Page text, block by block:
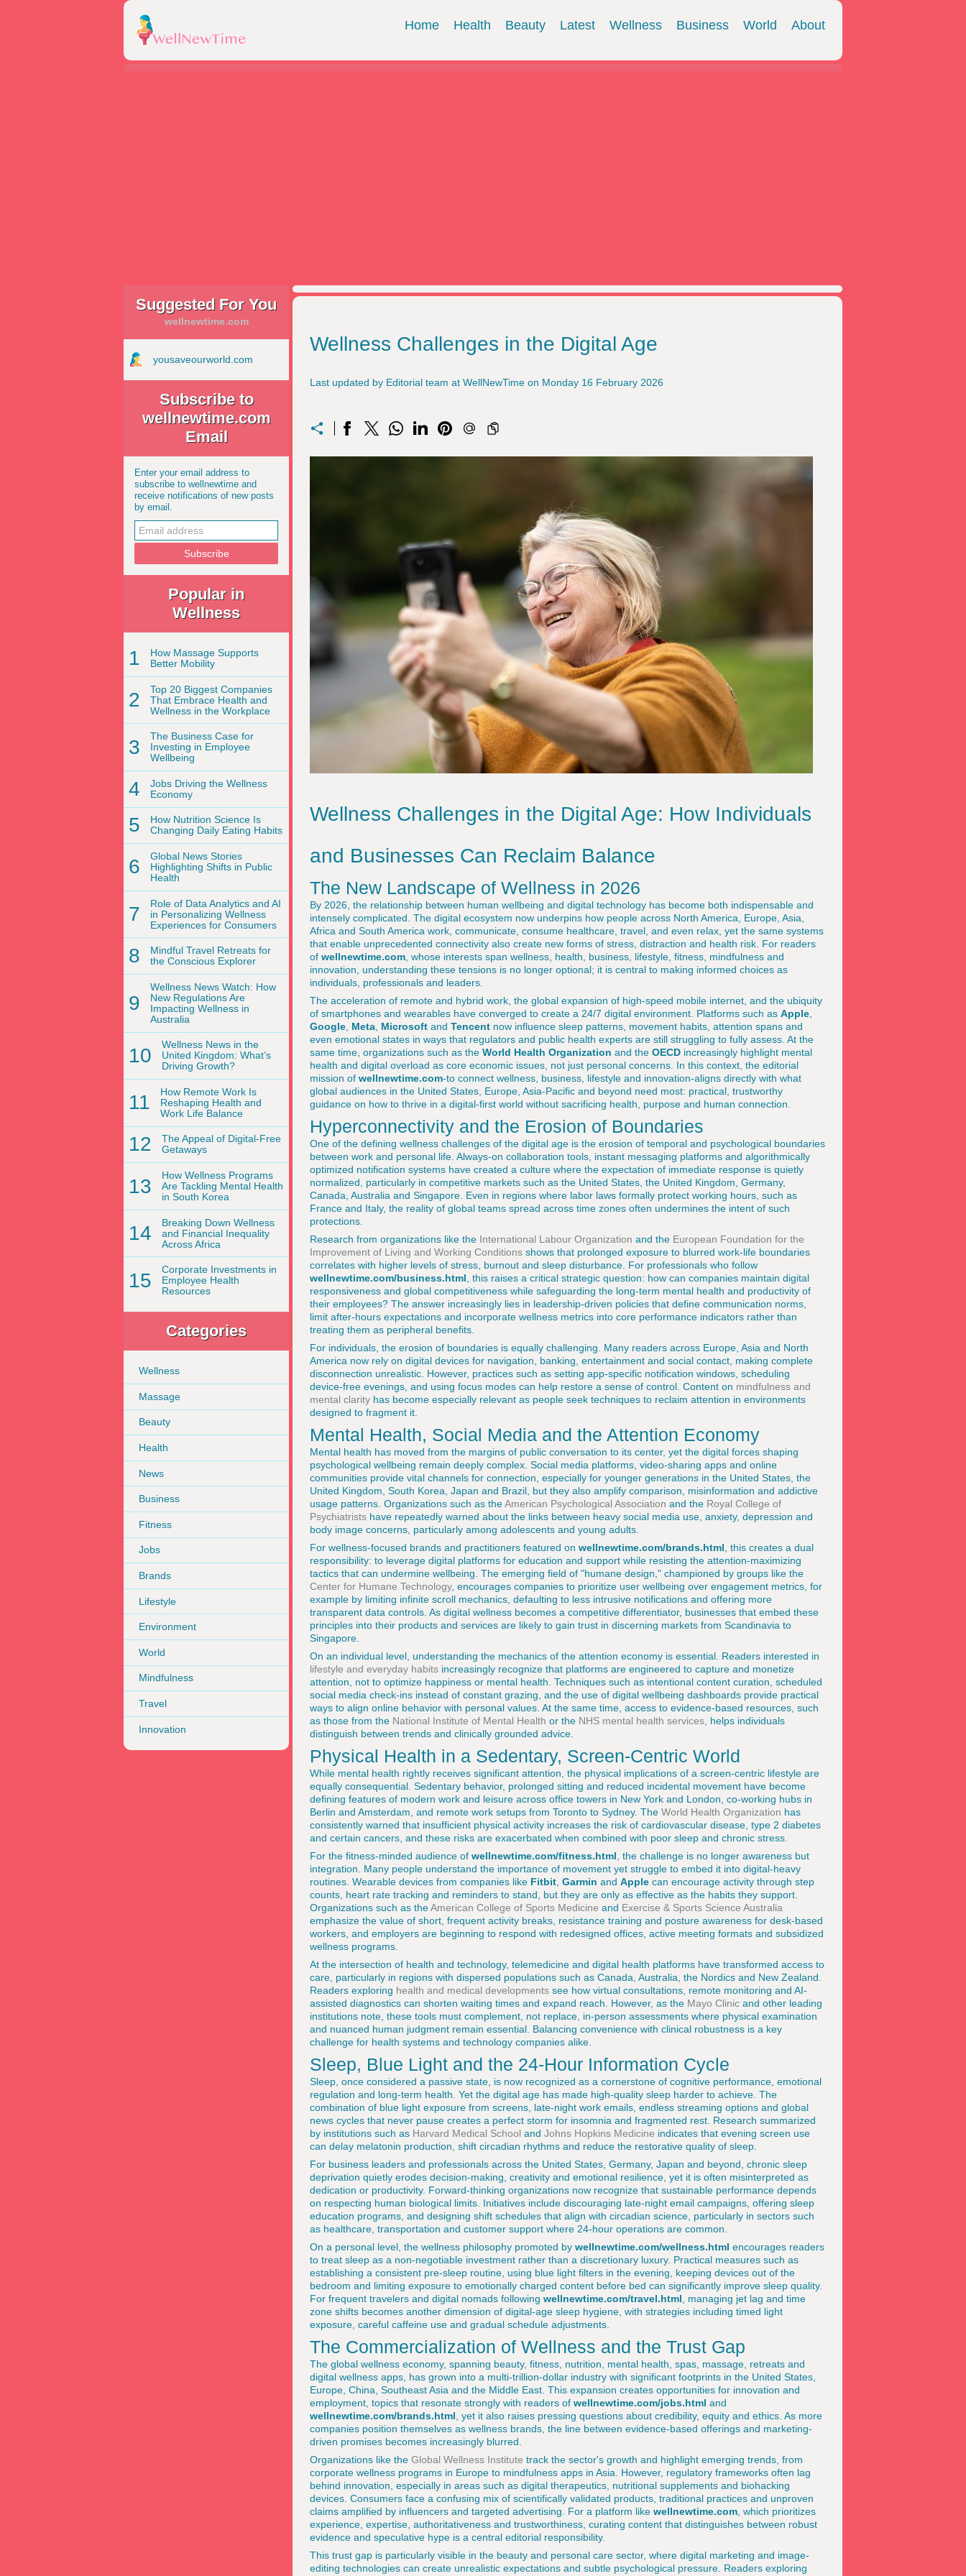
Home Health Beauty Latest Wellness Business World About
Suggested For You
wellnewtime.com
yousaveourworld.com
Subscribe to
wellnewtime.com
Email
Enter your email address to
subscribe to wellnewtime and
receive notifications of new posts
by email.
Popular in
Wellness
1
How Massage Supports
Better Mobility
2
Top 20 Biggest Companies
That Embrace Health and
Wellness in the Workplace
3
The Business Case for
Investing in Employee
Wellbeing
4
Jobs Driving the Wellness
Economy
5
How Nutrition Science Is
Changing Daily Eating Habits
6
Global News Stories
Highlighting Shifts in Public
Health
7
Role of Data Analytics and AI
in Personalizing Wellness
Experiences for Consumers
8
Mindful Travel Retreats for
the Conscious Explorer
9
Wellness News Watch: How
New Regulations Are
Impacting Wellness in
Australia
10
Wellness News in the
United Kingdom: What’s
Driving Growth?
11
How Remote Work Is
Reshaping Health and
Work Life Balance
12
The Appeal of Digital-Free
Getaways
13
How Wellness Programs
Are Tackling Mental Health
in South Korea
14
Breaking Down Wellness
and Financial Inequality
Across Africa
15
Corporate Investments in
Employee Health
Resources
Categories
Wellness
Massage
Beauty
Health
News
Business
Fitness
Jobs
Brands
Lifestyle
Environment
World
Mindfulness
Travel
Innovation
Wellness Challenges in the Digital Age
Last updated by Editorial team at WellNewTime on Monday 16 February 2026
Wellness Challenges in the Digital Age: How Individuals
and Businesses Can Reclaim Balance
The New Landscape of Wellness in 2026
By 2026, the relationship between human wellbeing and digital technology has become both indispensable and
intensely complicated. The digital ecosystem now underpins how people across North America, Europe, Asia,
Africa and South America work, communicate, consume healthcare, travel, and even relax, yet the same systems
that enable unprecedented connectivity also create new forms of stress, distraction and health risk. For readers
of wellnewtime.com , whose interests span wellness, health, business, lifestyle, fitness, mindfulness and
innovation, understanding these tensions is no longer optional; it is central to making informed choices as
individuals, professionals and leaders.
The acceleration of remote and hybrid work, the global expansion of high-speed mobile internet, and the ubiquity
of smartphones and wearables have converged to create a 24/7 digital environment. Platforms such as Apple
Google Meta Microsoft and Tencent now influence sleep patterns, movement habits, attention spans and
even emotional states in ways that regulators and public health experts are still struggling to fully assess. At the
same time, organizations such as the World Health Organization and the OECD increasingly highlight mental
health and digital overload as core economic issues, not just personal concerns. In this context, the editorial
mission of wellnewtime.com-to connect wellness, business, lifestyle and innovation-aligns directly with what
global audiences in the United States, Europe, Asia-Pacific and beyond need most: practical, trustworthy
guidance on how to thrive in a digital-first world without sacrificing health, purpose and human connection.
Hyperconnectivity and the Erosion of Boundaries
One of the defining wellness challenges of the digital age is the erosion of temporal and psychological boundaries
between work and personal life. Always-on collaboration tools, instant messaging platforms and algorithmically
optimized notification systems have created a culture where the expectation of immediate response is quietly
normalized, particularly in competitive markets such as the United States, the United Kingdom, Germany,
Canada, Australia and Singapore. Even in regions where labor laws formally protect working hours, such as
France and Italy, the reality of global teams spread across time zones often undermines the intent of such
protections.
Research from organizations like the International Labour Organization and the European Foundation for the
Improvement of Living and Working Conditions shows that prolonged exposure to blurred work-life boundaries
correlates with higher levels of stress, burnout and sleep disturbance. For professionals who follow
wellnewtime.com/business.html , this raises a critical strategic question: how can companies maintain digital
responsiveness and global competitiveness while safeguarding the long-term mental health and productivity of
their employees? The answer increasingly lies in leadership-driven policies that define communication norms,
limit after-hours expectations and incorporate wellness metrics into core performance indicators rather than
treating them as peripheral benefits.
For individuals, the erosion of boundaries is equally challenging. Many readers across Europe, Asia and North
America now rely on digital devices for navigation, banking, entertainment and social contact, making complete
disconnection unrealistic. However, practices such as setting app-specific notification windows, scheduling
device-free evenings, and using focus modes can help restore a sense of control. Content on mindfulness and
mental clarity has become especially relevant as people seek techniques to reclaim attention in environments
designed to fragment it.
Mental Health, Social Media and the Attention Economy
Mental health has moved from the margins of public conversation to its center, yet the digital forces shaping
psychological wellbeing remain deeply complex. Social media platforms, video-sharing apps and online
communities provide vital channels for connection, especially for younger generations in the United States, the
United Kingdom, South Korea, Japan and Brazil, but they also amplify comparison, misinformation and addictive
usage patterns. Organizations such as theAmerican Psychological Association and the Royal College of
Psychiatrists have repeatedly warned about the links between heavy social media use, anxiety, depression and
body image concerns, particularly among adolescents and young adults.
For wellness-focused brands and practitioners featured on wellnewtime.com/brands.html , this creates a dual
responsibility: to leverage digital platforms for education and support while resisting the attention-maximizing
tactics that can undermine wellbeing. The emerging field of "humane design," championed by groups like the
Center for Humane Technology, encourages companies to prioritize user wellbeing over engagement metrics, for
example by limiting infinite scroll mechanics, defaulting to less intrusive notifications and offering more
transparent data controls. As digital wellness becomes a competitive differentiator, businesses that embed these
principles into their products and services are likely to gain trust in discerning markets from Scandinavia to
Singapore.
On an individual level, understanding the mechanics of the attention economy is essential. Readers interested in
lifestyle and everyday habits increasingly recognize that platforms are engineered to capture and monetize
attention, not to optimize happiness or mental health. Techniques such as intentional content curation, scheduled
social media check-ins instead of constant grazing, and the use of digital wellbeing dashboards provide practical
ways to align online behavior with personal values. At the same time, access to evidence-based resources, such
as those from the National Institute of Mental Health or the NHS mental health services , helps individuals
distinguish between trends and clinically grounded advice.
Physical Health in a Sedentary, Screen-Centric World
While mental health rightly receives significant attention, the physical implications of a screen-centric lifestyle are
equally consequential. Sedentary behavior, prolonged sitting and reduced incidental movement have become
defining features of modern work and leisure across office towers in New York and London, co-working hubs in
Berlin and Amsterdam, and remote work setups from Toronto to Sydney. The World Health Organization has
consistently warned that insufficient physical activity increases the risk of cardiovascular disease, type 2 diabetes
and certain cancers, and these risks are exacerbated when combined with poor sleep and chronic stress.
For the fitness-minded audience of wellnewtime.com/fitness.html , the challenge is no longer awareness but
integration. Many people understand the importance of movement yet struggle to embed it into digital-heavy
routines. Wearable devices from companies like Fitbit Garmin and Apple can encourage activity through step
counts, heart rate tracking and reminders to stand, but they are only as effective as the habits they support.
Organizations such as theAmerican College of Sports Medicine and Exercise & Sports Science Australia
emphasize the value of short, frequent activity breaks, resistance training and posture awareness for desk-based
workers, and employers are beginning to respond with redesigned offices, active meeting formats and subsidized
wellness programs.
At the intersection of health and technology, telemedicine and digital health platforms have transformed access to
care, particularly in regions with dispersed populations such as Canada, Australia, the Nordics and New Zealand.
Readers exploring health and medical developments see how virtual consultations, remote monitoring and AI-
assisted diagnostics can shorten waiting times and expand reach. However, as the Mayo Clinic and other leading
institutions note, these tools must complement, not replace, in-person assessments where physical examination
and nuanced human judgment remain essential. Balancing convenience with clinical robustness is a key
challenge for health systems and technology companies alike.
Sleep, Blue Light and the 24-Hour Information Cycle
Sleep, once considered a passive state, is now recognized as a cornerstone of cognitive performance, emotional
regulation and long-term health. Yet the digital age has made high-quality sleep harder to achieve. The
combination of blue light exposure from screens, late-night work emails, endless streaming options and global
news cycles that never pause creates a perfect storm for insomnia and fragmented rest. Research summarized
by institutions such as Harvard Medical School and Johns Hopkins Medicine indicates that evening screen use
can delay melatonin production, shift circadian rhythms and reduce the restorative quality of sleep.
For business leaders and professionals across the United States, Germany, Japan and beyond, chronic sleep
deprivation quietly erodes decision-making, creativity and emotional resilience, yet it is often misinterpreted as
dedication or productivity. Forward-thinking organizations now recognize that sustainable performance depends
on respecting human biological limits. Initiatives include discouraging late-night email campaigns, offering sleep
education programs, and designing shift schedules that align with circadian science, particularly in sectors such
as healthcare, transportation and customer support where 24-hour operations are common.
On a personal level, the wellness philosophy promoted by wellnewtime.com/wellness.html encourages readers
to treat sleep as a non-negotiable investment rather than a discretionary luxury. Practical measures such as
establishing a consistent pre-sleep routine, using blue light filters in the evening, keeping devices out of the
bedroom and limiting exposure to emotionally charged content before bed can significantly improve sleep quality.
For frequent travelers and digital nomads following wellnewtime.com/travel.html , managing jet lag and time
zone shifts becomes another dimension of digital-age sleep hygiene, with strategies including timed light
exposure, careful caffeine use and gradual schedule adjustments.
The Commercialization of Wellness and the Trust Gap
The global wellness economy, spanning beauty, fitness, nutrition, mental health, spas, massage, retreats and
digital wellness apps, has grown into a multi-trillion-dollar industry with significant footprints in the United States,
Europe, China, Southeast Asia and the Middle East. This expansion creates opportunities for innovation and
employment, topics that resonate strongly with readers of wellnewtime.com/jobs.html and
wellnewtime.com/brands.html , yet it also raises pressing questions about credibility, equity and ethics. As more
companies position themselves as wellness brands, the line between evidence-based offerings and marketing-
driven promises becomes increasingly blurred.
Organizations like the Global Wellness Institute track the sector's growth and highlight emerging trends, from
corporate wellness programs in Europe to mindfulness apps in Asia. However, regulatory frameworks often lag
behind innovation, especially in areas such as digital therapeutics, nutritional supplements and biohacking
devices. Consumers face a confusing mix of scientifically validated products, traditional practices and unproven
claims amplified by influencers and targeted advertising. For a platform like wellnewtime.com , which prioritizes
experience, expertise, authoritativeness and trustworthiness, curating content that distinguishes between robust
evidence and speculative hype is a central editorial responsibility.
This trust gap is particularly visible in the beauty and personal care sector, where digital marketing and image-
editing technologies can create unrealistic expectations and subtle psychological pressure. Readers exploring